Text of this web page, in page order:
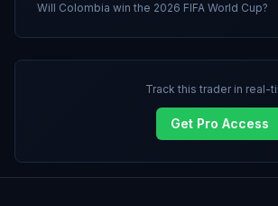
Will Colombia win the 2026 FIFA World Cup?
Track this trader in real-
Get Pro Access